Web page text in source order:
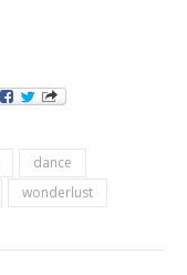
dance
wonderlust